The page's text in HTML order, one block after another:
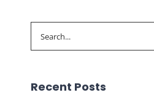
Search
for:
Recent Posts